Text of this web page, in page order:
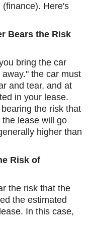
Here's
Bears the Risk
bring the car
the car must
and tear, and at
in your lease.
the risk that
lease will go
higher than
Risk of
the risk that the
the estimated
In this case,